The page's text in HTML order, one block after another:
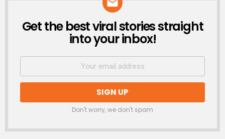
NEWSLETTER
Get the best viral stories straight
into your inbox!
Don't worry, we don't spam